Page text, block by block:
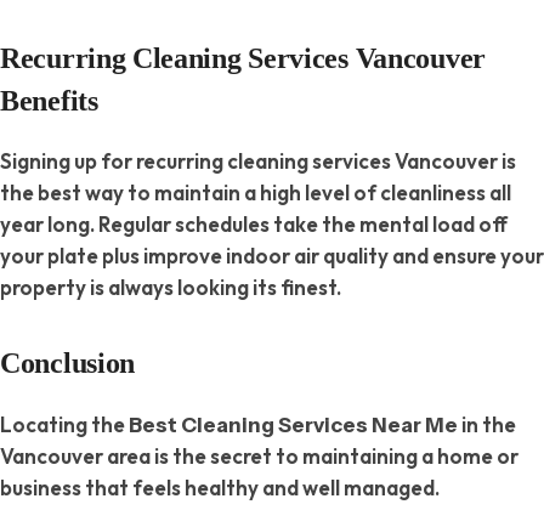
Recurring Cleaning Services Vancouver
Benefits
Signing up for recurring cleaning services Vancouver is
the best way to maintain a high level of cleanliness all
year long. Regular schedules take the mental load off
your plate plus improve indoor air quality and ensure your
property is always looking its finest.
Conclusion
Locating the Best Cleaning Services Near Me in the
Vancouver area is the secret to maintaining a home or
business that feels healthy and well managed.